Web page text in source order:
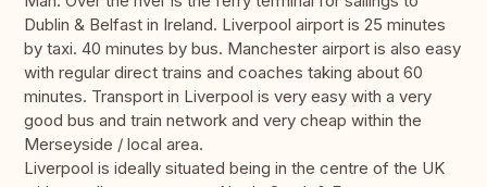
Dublin & Belfast in Ireland. Liverpool airport is 25 minutes
by taxi. 40 minutes by bus. Manchester airport is also easy
with regular direct trains and coaches taking about 60
minutes. Transport in Liverpool is very easy with a very
good bus and train network and very cheap within the
Merseyside / local area.
Liverpool is ideally situated being in the centre of the UK